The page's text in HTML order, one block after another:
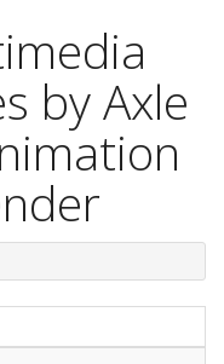
by Axle